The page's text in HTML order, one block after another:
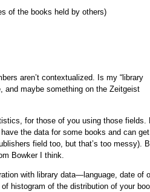
of the books held by others)
aren’t contextualized. Is my “library
and maybe something on the Zeitgeist
for those of you using those
the data for some books and can
field too, but that’s too messy).
Bowker I think.
with library data—language, date of
of histogram of the distribution of your